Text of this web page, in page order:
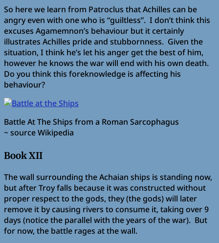
So here we learn from Patroclus that Achilles can be
angry even with one who is “guiltless”. I don’t think this
excuses Agamemnon’s behaviour but it certainly
illustrates Achilles pride and stubbornness. Given the
situation, I think he’s let his anger get the best of him,
however he knows the war will end with his own death.
Do you think this foreknowledge is affecting his
behaviour?
Battle At The Ships from a Roman Sarcophagus
~ source Wikipedia
Book XII
The wall surrounding the Achaian ships is standing now,
but after Troy falls because it was constructed without
proper respect to the gods, they (the gods) will later
remove it by causing rivers to consume it, taking over 9
days (notice the parallel with the years of the war). But
for now, the battle rages at the wall.